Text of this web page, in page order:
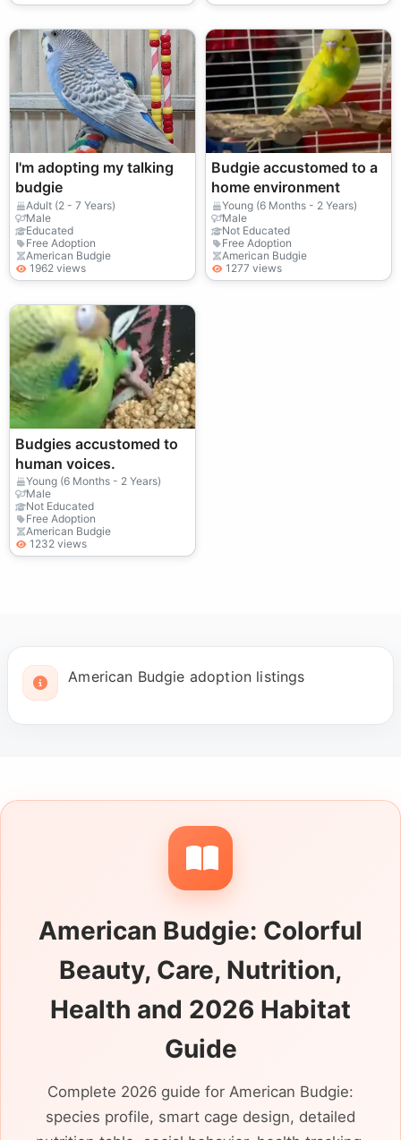
I'm adopting my talking
budgie
Adult (2 - 7 Years)
Male
Educated
Free Adoption
American Budgie
1962 views
Budgie accustomed to a
home environment
Young (6 Months - 2 Years)
Male
Not Educated
Free Adoption
American Budgie
1277 views
Budgies accustomed to
human voices.
Young (6 Months - 2 Years)
Male
Not Educated
Free Adoption
American Budgie
1232 views
American Budgie adoption listings
American Budgie: Colorful
Beauty, Care, Nutrition,
Health and 2026 Habitat
Guide
Complete 2026 guide for American Budgie:
species profile, smart cage design, detailed